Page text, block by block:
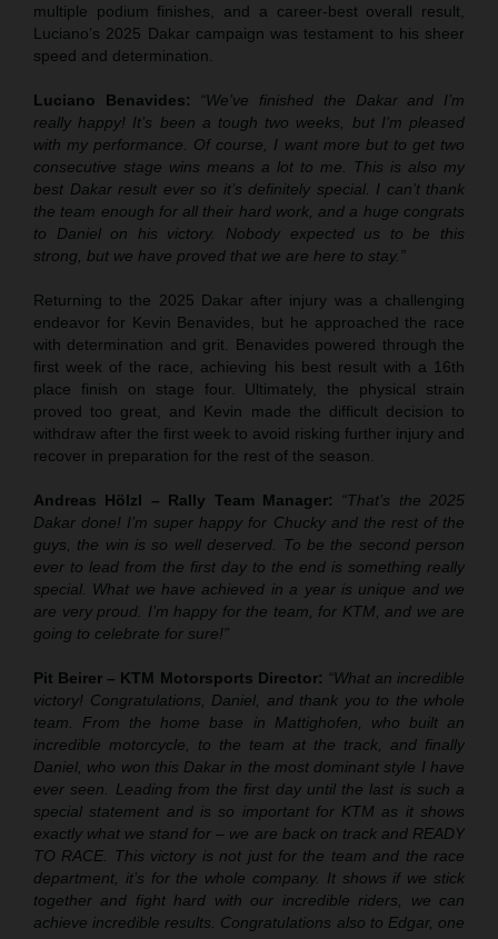
multiple podium finishes, and a career-best overall result,
Luciano’s 2025 Dakar campaign was testament to his sheer
speed and determination.
Luciano Benavides:
“We’ve finished the Dakar and I’m
really happy! It’s been a tough two weeks, but I’m pleased
with my performance. Of course, I want more but to get two
consecutive stage wins means a lot to me. This is also my
best Dakar result ever so it’s definitely special. I can’t thank
the team enough for all their hard work, and a huge congrats
to Daniel on his victory. Nobody expected us to be this
strong, but we have proved that we are here to stay.”
Returning to the 2025 Dakar after injury was a challenging
endeavor for Kevin Benavides, but he approached the race
with determination and grit. Benavides powered through the
first week of the race, achieving his best result with a 16th
place finish on stage four. Ultimately, the physical strain
proved too great, and Kevin made the difficult decision to
withdraw after the first week to avoid risking further injury and
recover in preparation for the rest of the season.
Andreas Hölzl – Rally Team Manager:
“That’s the 2025
Dakar done! I’m super happy for Chucky and the rest of the
guys, the win is so well deserved. To be the second person
ever to lead from the first day to the end is something really
special. What we have achieved in a year is unique and we
are very proud. I’m happy for the team, for KTM, and we are
going to celebrate for sure!”
Pit Beirer – KTM Motorsports Director: “What an incredible
victory! Congratulations, Daniel, and thank you to the whole
team. From the home base in Mattighofen, who built an
incredible motorcycle, to the team at the track, and finally
Daniel, who won this Dakar in the most dominant style I have
ever seen. Leading from the first day until the last is such a
special statement and is so important for KTM as it shows
exactly what we stand for – we are back on track and READY
TO RACE. This victory is not just for the team and the race
department, it’s for the whole company. It shows if we stick
together and fight hard with our incredible riders, we can
achieve incredible results. Congratulations also to Edgar, one